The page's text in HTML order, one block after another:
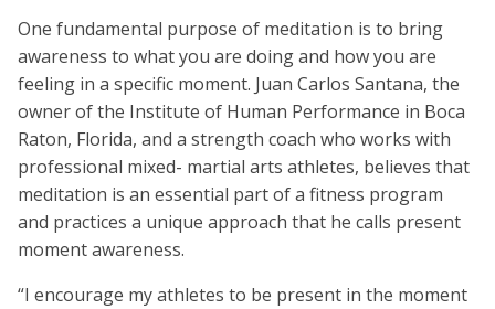
One fundamental purpose of meditation is to bring
awareness to what you are doing and how you are
feeling in a specific moment. Juan Carlos Santana, the
owner of the Institute of Human Performance in Boca
Raton, Florida, and a strength coach who works with
professional mixed- martial arts athletes, believes that
meditation is an essential part of a fitness program
and practices a unique approach that he calls present
moment awareness.
“I encourage my athletes to be present in the moment